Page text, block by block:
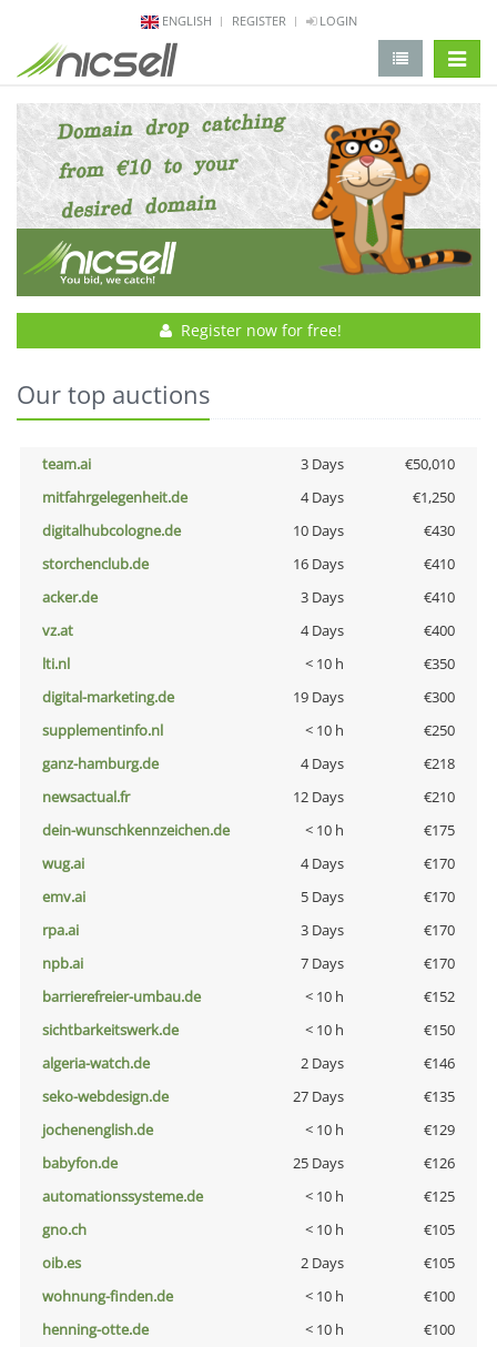
ENGLISH REGISTER LOGIN
Register now for free!
Our top auctions
team.ai 3 Days
€50,010
mitfahrgelegenheit.de
4 Days
€1,250
digitalhubcologne.de
10 Days
€430
storchenclub.de
16 Days
€410
acker.de
3 Days
€410
vz.at
4 Days
€400
lti.nl
< 10 h
€350
digital-marketing.de
19 Days
€300
supplementinfo.nl
< 10 h
€250
ganz-hamburg.de
4 Days
€218
newsactual.fr
12 Days
€210
dein-wunschkennzeichen.de
< 10 h
€175
wug.ai
4 Days
€170
emv.ai
5 Days
€170
rpa.ai
3 Days
€170
npb.ai
7 Days
€170
barrierefreier-umbau.de
< 10 h
€152
sichtbarkeitswerk.de
< 10 h
€150
algeria-watch.de
2 Days
€146
seko-webdesign.de
27 Days
€135
jochenenglish.de
< 10 h
€129
babyfon.de
25 Days
€126
automationssysteme.de
< 10 h
€125
gno.ch
< 10 h
€105
oib.es
2 Days
€105
wohnung-finden.de
< 10 h
€100
henning-otte.de
< 10 h
€100